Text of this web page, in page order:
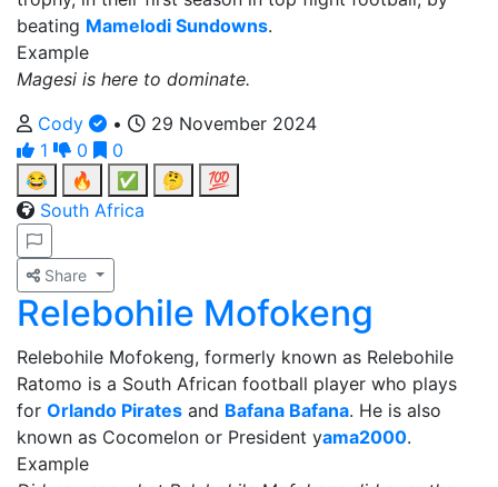
beating Mamelodi Sundowns.
Example
Magesi is here to dominate.
Cody
•
29 November 2024
1
0
0
😂
🔥 ✅ 🤔
💯
South Africa
Share
Relebohile Mofokeng
Relebohile Mofokeng, formerly known as Relebohile
Ratomo is a South African football player who plays
for Orlando Pirates and Bafana Bafana. He is also
known as Cocomelon or President yama2000.
Example